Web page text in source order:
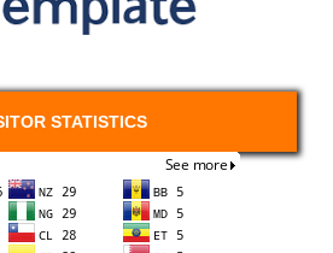
STATISTICS